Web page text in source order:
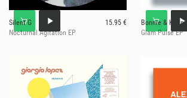
Silent G
15.95 €
Nocturnal Agitation EP
Bonnie & Klein
Glam Pulse EP